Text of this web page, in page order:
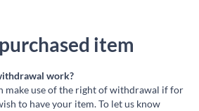
item
work?
make use of the right of withdrawal if for
to have your item. To let us know